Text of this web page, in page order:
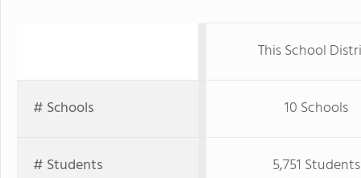
This School
# Schools 10 Schools
# Students 5,751 Students